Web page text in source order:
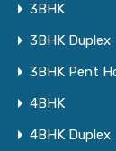
3BHK
3BHK Duplex
3BHK Pent
4BHK
4BHK Duplex